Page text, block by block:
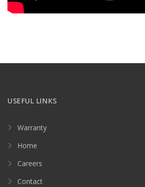
USEFUL LINKS
Warranty
Home
Careers
Contact